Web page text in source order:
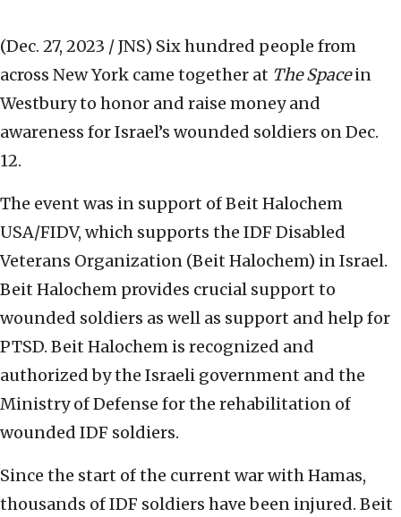
(Dec. 27, 2023 / JNS) Six hundred people from
across New York came together at The Spacein
Westbury to honor and raise money and
awareness for Israel’s wounded soldiers on Dec.
12.
The event was in support of Beit Halochem
USA/FIDV, which supports the IDF Disabled
Veterans Organization (Beit Halochem) in Israel.
Beit Halochem provides crucial support to
wounded soldiers as well as support and help for
PTSD. Beit Halochem is recognized and
authorized by the Israeli government and the
Ministry of Defense for the rehabilitation of
wounded IDF soldiers.
Since the start of the current war with Hamas,
thousands of IDF soldiers have been injured. Beit